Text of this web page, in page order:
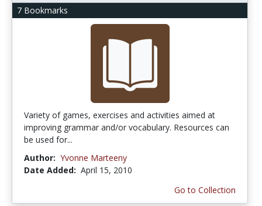
7 Bookmarks
Variety of games, exercises and activities aimed at
improving grammar and/or vocabulary. Resources can
be used for...
Author: Yvonne Marteeny
Date Added: April 15, 2010
Go to Collection